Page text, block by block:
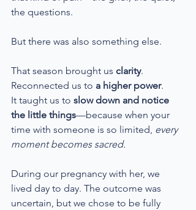
the questions.
But there was also something else.
That season brought us clarity.
Reconnected us to a higher power.
It taught us to slow down and notice
the little things—because when your
time with someone is so limited, every
moment becomes sacred.
During our pregnancy with her, we
lived day to day. The outcome was
uncertain, but we chose to be fully